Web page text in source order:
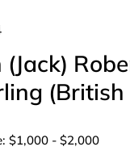
(Jack)
$1,000 - $2,000